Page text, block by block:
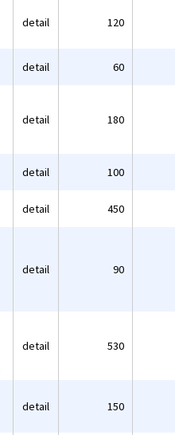
detail 120
detail 60
detail 180
detail 100
detail 450
detail 90
detail 530
detail 150